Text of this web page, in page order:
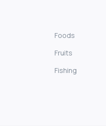
Foods
Fruits
Fishing